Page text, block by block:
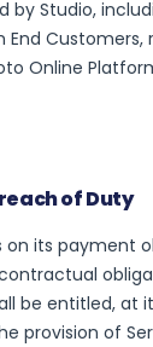
by Studio,
Customers,
Online
of Duty
its payment
be entitled, at
provision of